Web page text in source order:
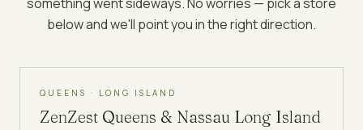
below and we'll point you in the right direction.
QUEENS · LONG ISLAND
ZenZest Queens & Nassau Long Island